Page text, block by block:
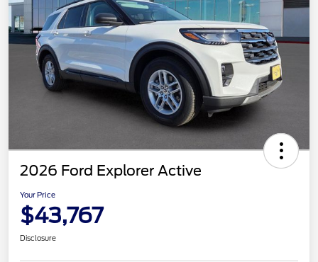
2026 Ford Explorer Active
Your Price
$43,767
Disclosure